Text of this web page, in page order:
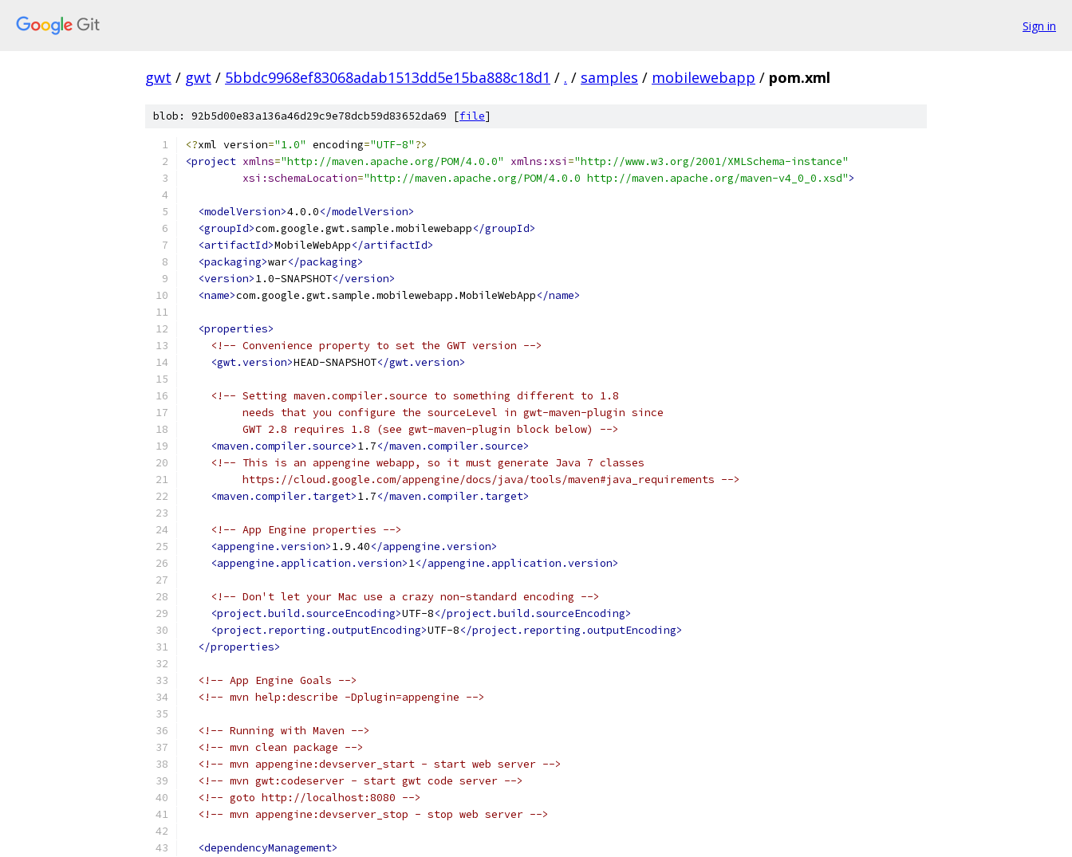
Sign in
gwt / gwt / 5bbdc9968ef83068adab1513dd5e15ba888c18d1 / . / samples / mobilewebapp / pom.xml
blob: 92b5d00e83a136a46d29c9e78dcb59d83652da69 [file]
<?xml version="1.0" encoding="UTF-8"?>
<project xmlns="http://maven.apache.org/POM/4.0.0" xmlns:xsi ="http://www.w3.org/2001/XMLSchema-instance"
xsi:schemaLocation="http://maven.apache.org/POM/4.0.0 http://maven.apache.org/maven-v4_0_0.xsd">
<modelVersion>4.0.0</modelVersion>
<groupId>com.google.gwt.sample.mobilewebapp</groupId>
<artifactId>MobileWebApp</artifactId>
<packaging>war</packaging>
<version>1.0-SNAPSHOT</version>
<name>com.google.gwt.sample.mobilewebapp.MobileWebApp</name>
<properties>
<!-- Convenience property to set the GWT version -->
<gwt.version>HEAD-SNAPSHOT</gwt.version>
<!-- Setting maven.compiler.source to something different to 1.8
         needs that you configure the sourceLevel in gwt-maven-plugin since
         GWT 2.8 requires 1.8 (see gwt-maven-plugin block below) -->
<maven.compiler.source>1.7</maven.compiler.source>
<!-- This is an appengine webapp, so it must generate Java 7 classes
         https://cloud.google.com/appengine/docs/java/tools/maven#java_requirements -->
<maven.compiler.target>1.7</maven.compiler.target>
<!-- App Engine properties -->
<appengine.version>1.9.40</appengine.version>
<appengine.application.version>1</appengine.application.version>
<!-- Don't let your Mac use a crazy non-standard encoding -->
<project.build.sourceEncoding>UTF-8</project.build.sourceEncoding>
<project.reporting.outputEncoding>UTF-8</project.reporting.outputEncoding>
</properties>
<!-- App Engine Goals -->
<!-- mvn help:describe -Dplugin=appengine -->
<!-- Running with Maven -->
<!-- mvn clean package -->
<!-- mvn appengine:devserver_start - start web server -->
<!-- mvn gwt:codeserver - start gwt code server -->
<!-- goto http://localhost:8080 -->
<!-- mvn appengine:devserver_stop - stop web server -->
<dependencyManagement>